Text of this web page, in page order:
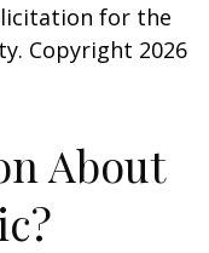
for the
Copyright 2026
About